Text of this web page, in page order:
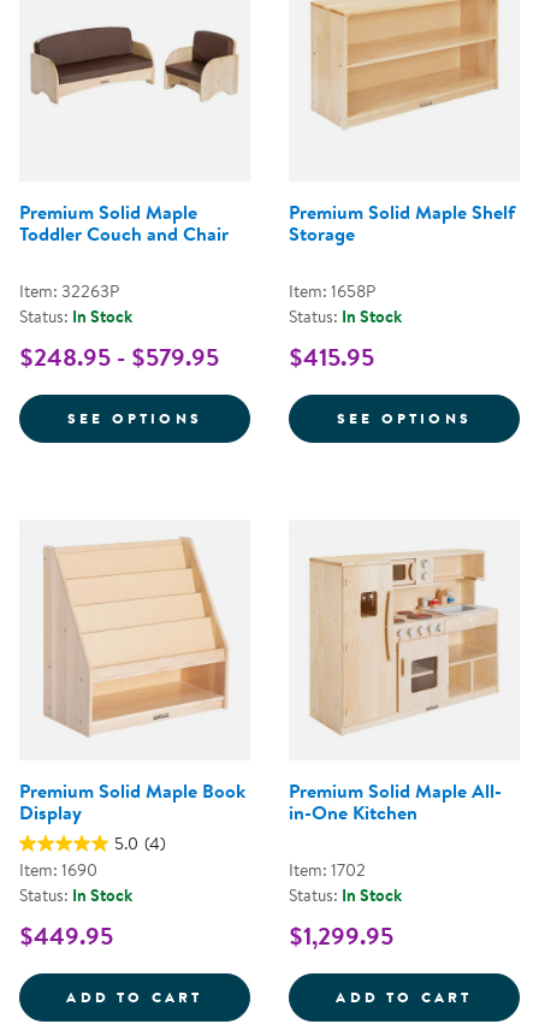
Premium Solid Maple
Toddler Couch and Chair
Item: 32263P
Status: In Stock
$248.95 - $579.95
SEE OPTIONS FOR PREMIUM SOLID MAPLE
Premium Solid Maple Shelf
Storage
Item: 1658P
Status: In Stock
$415.95
SEE OPTIONS FOR
Premium Solid Maple Book
Display
5.0 (4)
Item: 1690
Status: In Stock
$449.95
ADD TO CART PREMIUM SOLID MAPLE BOOK
Premium Solid Maple All-
in-One Kitchen
Item: 1702
Status: In Stock
$1,299.95
ADD TO CART